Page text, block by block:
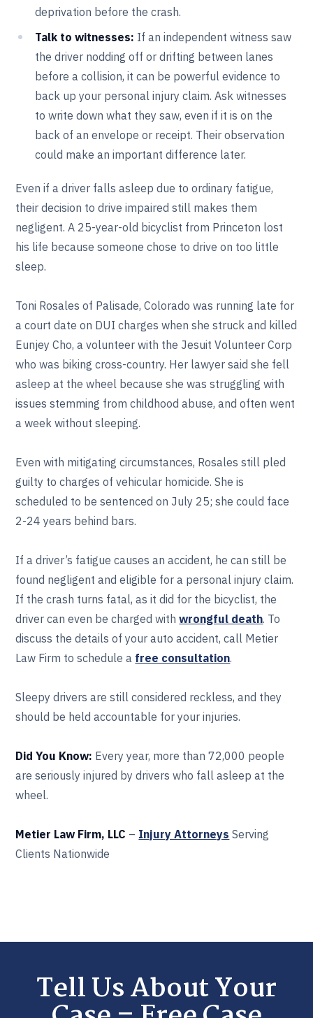
deprivation before the crash.
Talk to witnesses: If an independent witness saw
the driver nodding off or drifting between lanes
before a collision, it can be powerful evidence to
back up your personal injury claim. Ask witnesses
to write down what they saw, even if it is on the
back of an envelope or receipt. Their observation
could make an important difference later.
Even if a driver falls asleep due to ordinary fatigue,
their decision to drive impaired still makes them
negligent. A 25-year-old bicyclist from Princeton lost
his life because someone chose to drive on too little
sleep.
Toni Rosales of Palisade, Colorado was running late for
a court date on DUI charges when she struck and killed
Eunjey Cho, a volunteer with the Jesuit Volunteer Corp
who was biking cross-country. Her lawyer said she fell
asleep at the wheel because she was struggling with
issues stemming from childhood abuse, and often went
a week without sleeping.
Even with mitigating circumstances, Rosales still pled
guilty to charges of vehicular homicide. She is
scheduled to be sentenced on July 25; she could face
2-24 years behind bars.
If a driver’s fatigue causes an accident, he can still be
found negligent and eligible for a personal injury claim.
If the crash turns fatal, as it did for the bicyclist, the
driver can even be charged withwrongful death. To
discuss the details of your auto accident, call Metier
Law Firm to schedule a free consultation.
Sleepy drivers are still considered reckless, and they
should be held accountable for your injuries.
Did You Know: Every year, more than 72,000 people
are seriously injured by drivers who fall asleep at the
wheel.
Metier Law Firm, LLC – Injury Attorneys Serving
Clients Nationwide
Tell Us About Your